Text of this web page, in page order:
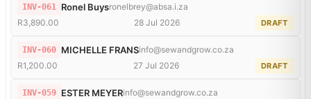
INV-061 Ronel Buysronelbrey@absa.i.za
R3,890.00
28 Jul 2026 DRAFT
INV-060 MICHELLE FRANSinfo@sewandgrow.co.za
R1,200.00
27 Jul 2026 DRAFT
INV-059 ESTER MEYERinfo@sewandgrow.co.za